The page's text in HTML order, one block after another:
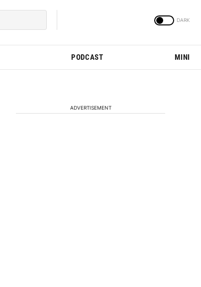
PODCAST MINI
ADVERTISEMENT